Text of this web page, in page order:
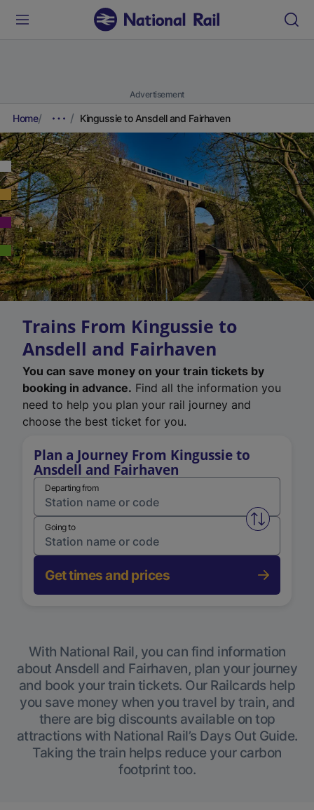
Advertisement
Home Kingussie to Ansdell and Fairhaven
Trains From Kingussie to
Ansdell and Fairhaven
You can save money on your train tickets by
booking in advance. Find all the information you
need to help you plan your rail journey and
choose the best ticket for you.
Plan a Journey From Kingussie to
Ansdell and Fairhaven
Departing from
Swap
Going to
Get times and prices
With National Rail, you can find information
about Ansdell and Fairhaven, plan your journey
and book your train tickets. Our Railcards help
you save money when you travel by train, and
there are big discounts available on top
attractions with National Rail’s Days Out Guide.
Taking the train helps reduce your carbon
footprint too.